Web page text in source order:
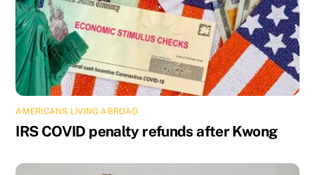
AMERICANS LIVING ABROAD
IRS COVID penalty refunds after Kwong